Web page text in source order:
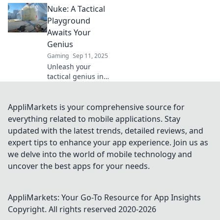
dominate CS2's
classic map. Nuke
your opponents
game to the next
level!
Nuke: A Tactical
Playground
Awaits Your
Genius
Gaming Sep 11, 2025
Unleash your
tactical genius in
into strategies,
tips, and
that elevate your
skills.
AppliMarkets is your comprehensive source for
everything related to mobile applications. Stay
updated with the latest trends, detailed reviews, and
expert tips to enhance your app experience. Join us as
we delve into the world of mobile technology and
uncover the best apps for your needs.
AppliMarkets: Your Go-To Resource for App Insights
Copyright. All rights reserved 2020-2026